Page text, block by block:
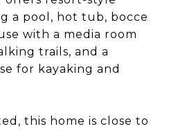
a pool, hot tub, bocce
with a media room
trails, and a
for kayaking and
this home is close to